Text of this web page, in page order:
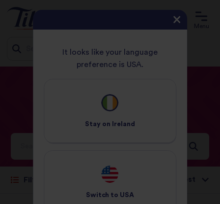
Menu
Our Recipes
Ideas and inspiration for a world full of flavour
Filter
It looks like your language
preference is USA.
Stay on Ireland
Switch to USA